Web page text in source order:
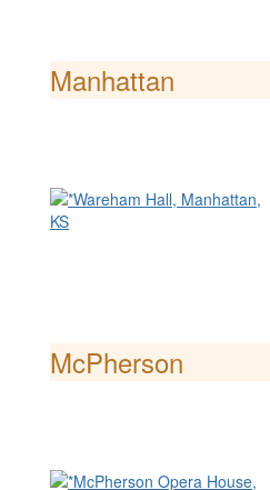
Manhattan
McPherson